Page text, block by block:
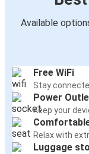
Available
Free WiFi
Stay
Power
Keep your
Relax with
Luggage